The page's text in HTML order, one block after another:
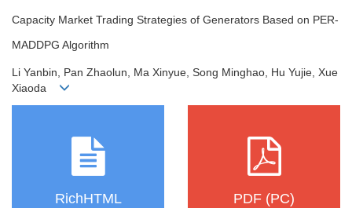
Capacity Market Trading Strategies of Generators Based on PER-
MADDPG Algorithm
Li Yanbin, Pan Zhaolun, Ma Xinyue, Song Minghao, Hu Yujie, Xue
Xiaoda
RichHTML PDF (PC)